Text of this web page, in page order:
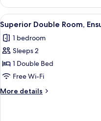
Double
Room,
Ensuite
View
all
photos
for
Superior
Double
Room,
Ensuite
9
Superior Double Room,
1 bedroom
Sleeps 2
1 Double Bed
Free Wi-Fi
More details
More